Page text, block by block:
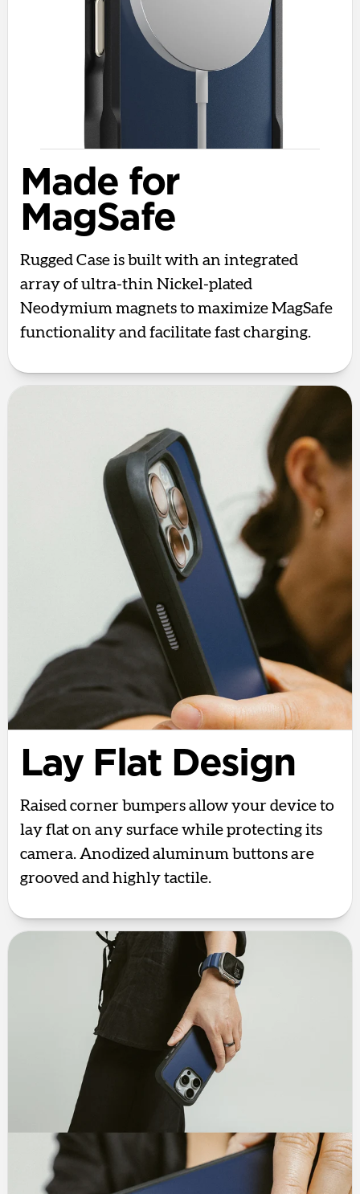
Made for
MagSafe
Rugged Case is built with an integrated
array of ultra-thin Nickel-plated
Neodymium magnets to maximize MagSafe
functionality and facilitate fast charging.
Lay Flat Design
Raised corner bumpers allow your device to
lay flat on any surface while protecting its
camera. Anodized aluminum buttons are
grooved and highly tactile.